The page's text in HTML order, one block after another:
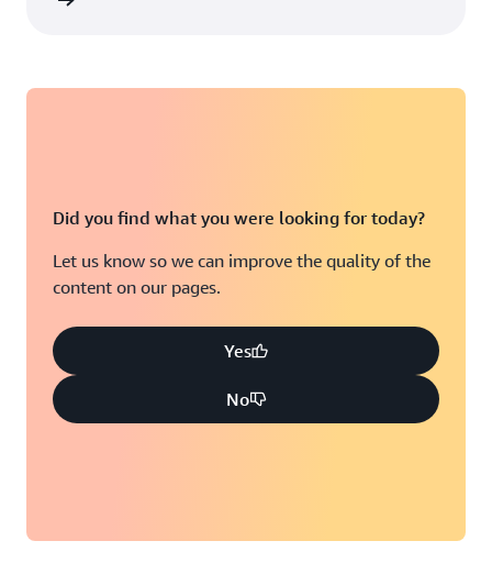
Did you find what you were looking for today?
Let us know so we can improve the quality of the
content on our pages.
Yes
No